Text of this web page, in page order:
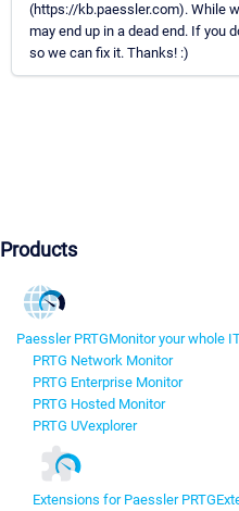
(https://kb.paessler.com). While
may end up in a dead end. If you
so we can fix it. Thanks! :)
Products
Paessler PRTGMonitor your whole
PRTG Network Monitor
PRTG Enterprise Monitor
PRTG Hosted Monitor
PRTG UVexplorer
Extensions for Paessler PRTG